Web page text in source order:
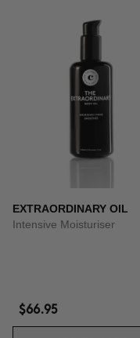
EXTRAORDINARY OIL
Intensive Moisturiser
$66.95